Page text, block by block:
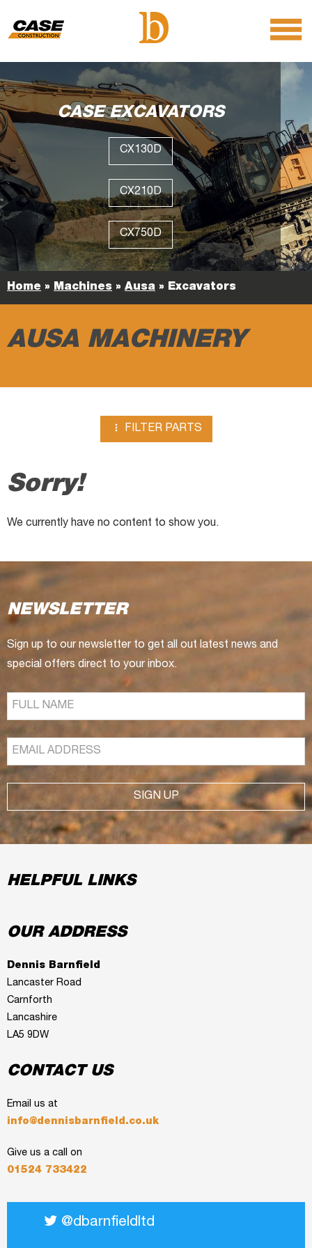
menu
CASE EXCAVATORS
CX130D
CX210D
CX750D
Home » Machines » Ausa » Excavators
AUSA MACHINERY
 FILTER PARTS
Sorry!
We currently have no content to show you.
NEWSLETTER
Sign up to our newsletter to get all out latest news and
special offers direct to your inbox.
SIGN UP
HELPFUL LINKS
OUR ADDRESS
Dennis Barnfield
Lancaster Road
Carnforth
Lancashire
LA5 9DW
CONTACT US
Email us at
info@dennisbarnfield.co.uk
Give us a call on
01524 733422
@dbarnfieldltd